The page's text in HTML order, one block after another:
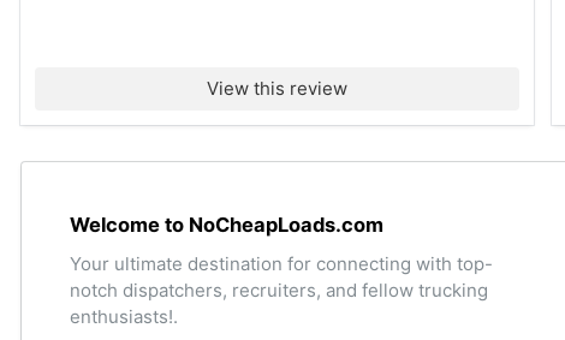
View this review
Welcome to NoCheapLoads.com
Your ultimate destination for connecting with top-
notch dispatchers, recruiters, and fellow trucking
enthusiasts!.